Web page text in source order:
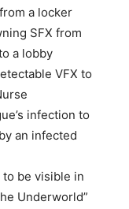
a locker
SFX from
a lobby
VFX to
infection to
an infected
to be visible in
Underworld”